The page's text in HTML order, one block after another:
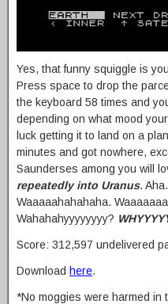
Yes, that funny squiggle is
Press space to drop the
the keyboard 58 times and
depending on what mood
luck getting it to land on a
minutes and got nowhere,
Saunderses among you will
repeatedly into Uranus.
Waaaaahahahaha.
Wahahahyyyyyyyy?
Score: 312,597 undelivered
Download here.
*No moggies were harmed in